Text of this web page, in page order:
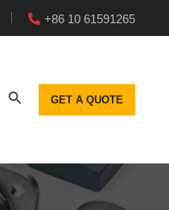
+86 10 61591265
GET A QUOTE